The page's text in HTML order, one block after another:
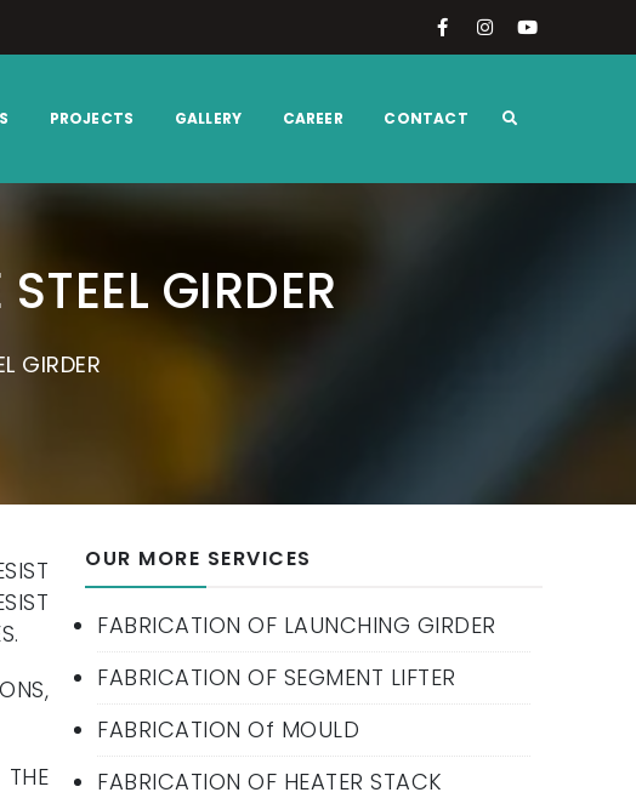
PROJECTS GALLERY CAREER CONTACT
GIRDER
GIRDER
OUR MORE SERVICES
FABRICATION OF LAUNCHING GIRDER
FABRICATION OF SEGMENT LIFTER
FABRICATION Of MOULD
FABRICATION OF HEATER STACK